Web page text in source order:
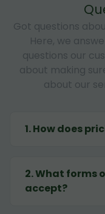
Got questions
Here, we
questions our
about making
about our
1.How does
2.What forms
accept?